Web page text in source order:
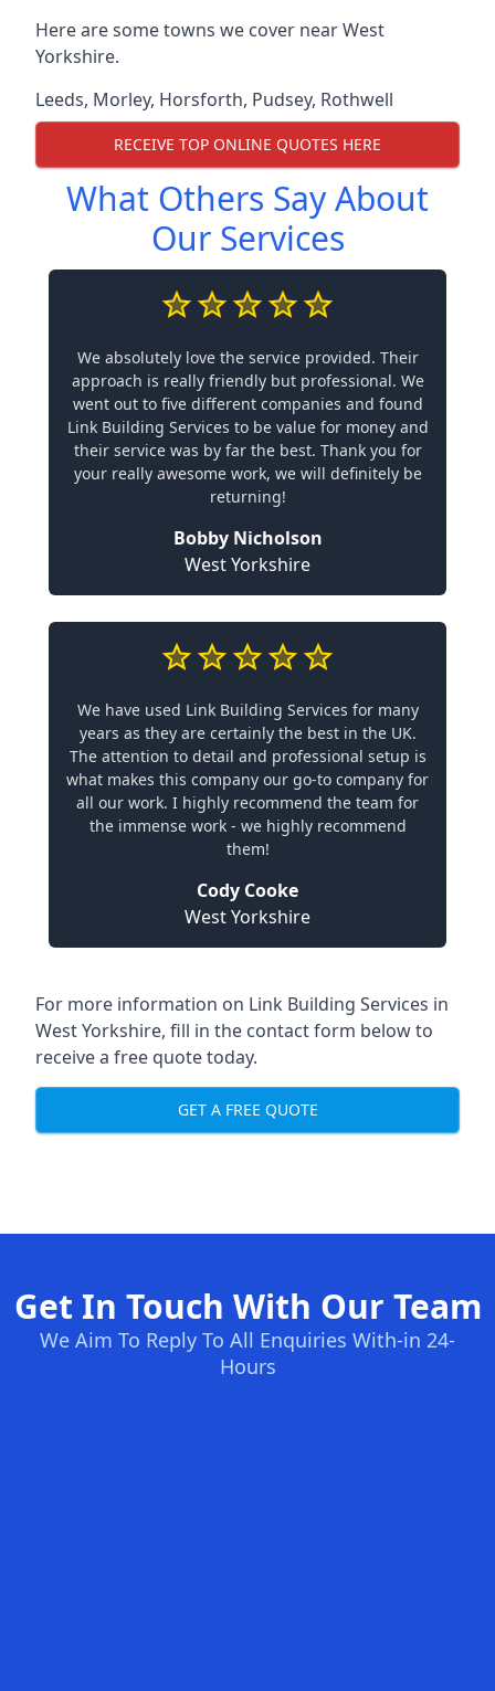
Here are some towns we cover near West
Yorkshire.
Leeds, Morley, Horsforth, Pudsey, Rothwell
RECEIVE TOP ONLINE QUOTES HERE
What Others Say About
Our Services
We absolutely love the service provided. Their
approach is really friendly but professional. We
went out to five different companies and found
Link Building Services to be value for money and
their service was by far the best. Thank you for
your really awesome work, we will definitely be
returning!
Bobby Nicholson
West Yorkshire
We have used Link Building Services for many
years as they are certainly the best in the UK.
The attention to detail and professional setup is
what makes this company our go-to company for
all our work. I highly recommend the team for
the immense work - we highly recommend
them!
Cody Cooke
West Yorkshire
For more information on Link Building Services in
West Yorkshire, fill in the contact form below to
receive a free quote today.
GET A FREE QUOTE
Get In Touch With Our Team
We Aim To Reply To All Enquiries With-in 24-
Hours